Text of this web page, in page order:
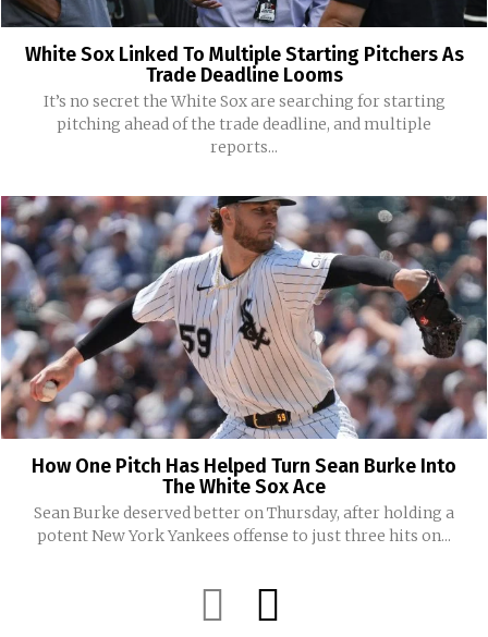
White Sox Linked To Multiple Starting Pitchers As
Trade Deadline Looms
It’s no secret the White Sox are searching for starting
pitching ahead of the trade deadline, and multiple
reports...
How One Pitch Has Helped Turn Sean Burke Into
The White Sox Ace
Sean Burke deserved better on Thursday, after holding a
potent New York Yankees offense to just three hits on...